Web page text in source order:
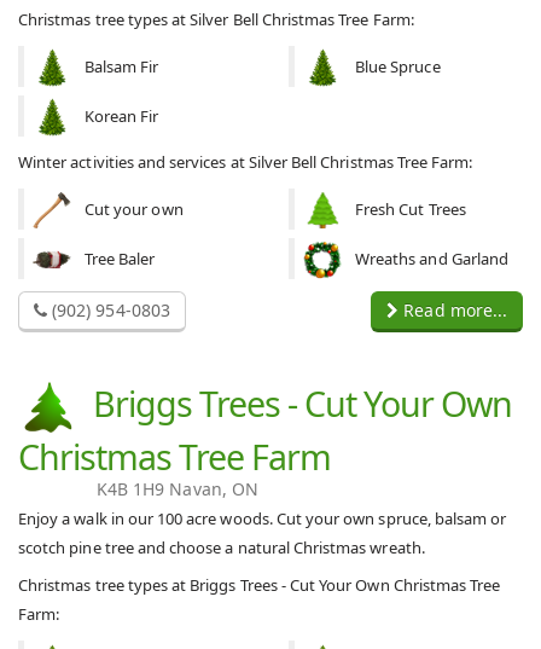
Christmas tree types at Silver Bell Christmas Tree Farm:
Balsam Fir Blue Spruce
Korean Fir
Winter activities and services at Silver Bell Christmas Tree Farm:
Cut your own Fresh Cut Trees
Tree Baler Wreaths and Garland
(902) 954-0803 Read more...
Briggs Trees - Cut Your Own
Christmas Tree Farm
K4B 1H9 Navan, ON
Enjoy a walk in our 100 acre woods. Cut your own spruce, balsam or
scotch pine tree and choose a natural Christmas wreath.
Christmas tree types at Briggs Trees - Cut Your Own Christmas Tree
Farm: